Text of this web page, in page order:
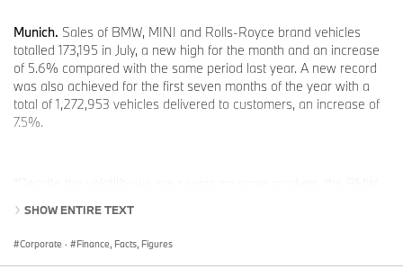
Munich. Sales of BMW, MINI and Rolls-Royce brand vehicles
totalled 173,195 in July, a new high for the month and an increase
of 5.6% compared with the same period last year. A new record
was also achieved for the first seven months of the year with a
total of 1,272,953 vehicles delivered to customers, an increase of
7.5%.
said Ian Robertson, Member of the Board of Management of
BMW AG, Sales and Marketing BMW. “With our outstanding
SHOW ENTIRE TEXT
Corporate · Finance, Facts, Figures